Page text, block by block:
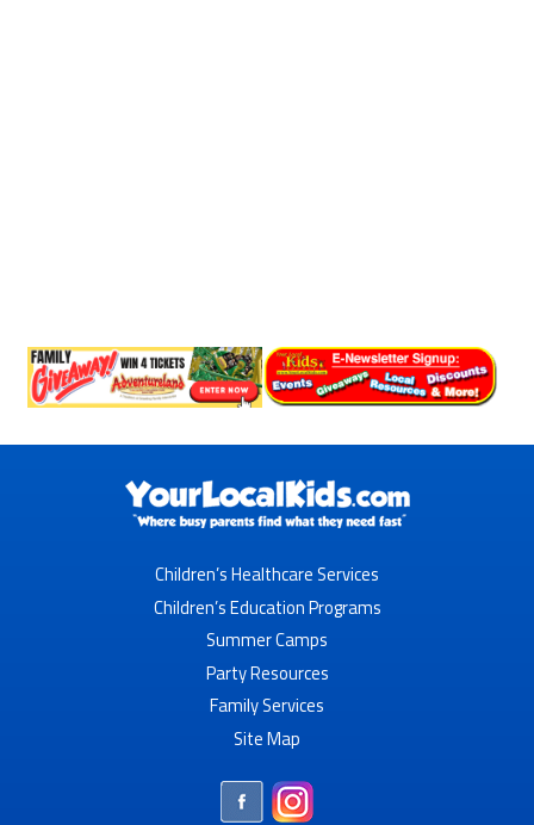
Children’s Healthcare Services
Children’s Education Programs
Summer Camps
Party Resources
Family Services
Site Map